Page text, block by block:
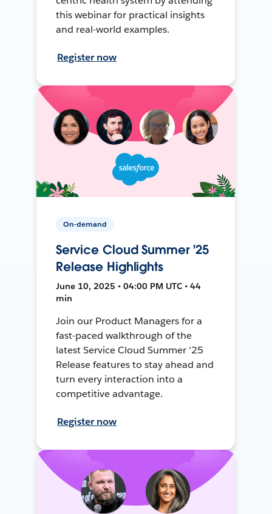
this webinar for practical insights
and real-world examples.
Register now
On-demand
Service Cloud Summer '25
Release Highlights
June 10, 2025 • 04:00 PM UTC • 44
min
Join our Product Managers for a
fast-paced walkthrough of the
latest Service Cloud Summer '25
Release features to stay ahead and
turn every interaction into a
competitive advantage.
Register now